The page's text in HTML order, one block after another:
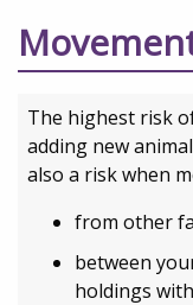
The highest risk
adding new
also a risk when
from other
between
holdings